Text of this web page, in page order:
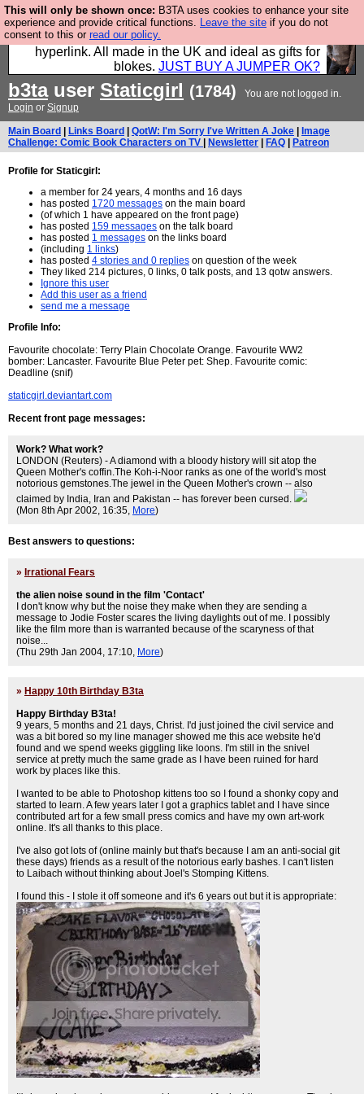
This will only be shown once: B3TA uses cookies to enhance your site
experience and provide critical functions. Leave the site if you do not
consent to this or read our policy.
Hebtro make trousers and shirts and boots and
jumpers, and will sell them to you using this internet
hyperlink. All made in the UK and ideal as gifts for
blokes. JUST BUY A JUMPER OK?
b3tauser Staticgirl (1784)
You are not logged in.
Login or Signup
Main Board Links Board QotW: I'm Sorry I've Written A Joke
Image
Challenge: Comic Book Characters on TV
Newsletter FAQ Patreon
Profile for Staticgirl:
a member for 24 years, 4 months and 16 days
has posted 1720 messages on the main board
(of which 1 have appeared on the front page)
has posted 159 messages on the talk board
has posted 1 messages on the links board
(including 1 links)
has posted 4 stories and 0 replies on question of the week
They liked 214 pictures, 0 links, 0 talk posts, and 13 qotw answers.
Ignore this user
Add this user as a friend
send me a message
Profile Info:
Favourite chocolate: Terry Plain Chocolate Orange. Favourite WW2
bomber: Lancaster. Favourite Blue Peter pet: Shep. Favourite comic:
Deadline (snif)
staticgirl.deviantart.com
Recent front page messages:
Work? What work?
LONDON (Reuters) - A diamond with a bloody history will sit atop the
Queen Mother's coffin.The Koh-i-Noor ranks as one of the world's most
notorious gemstones.The jewel in the Queen Mother's crown -- also
claimed by India, Iran and Pakistan -- has forever been cursed.
(Mon 8th Apr 2002, 16:35, More)
Best answers to questions:
» Irrational Fears
the alien noise sound in the film 'Contact'
I don't know why but the noise they make when they are sending a
message to Jodie Foster scares the living daylights out of me. I possibly
like the film more than is warranted because of the scaryness of that
noise...
(Thu 29th Jan 2004, 17:10, More)
» Happy 10th Birthday B3ta
Happy Birthday B3ta!
9 years, 5 months and 21 days, Christ. I'd just joined the civil service and
was a bit bored so my line manager showed me this ace website he'd
found and we spend weeks giggling like loons. I'm still in the snivel
service at pretty much the same grade as I have been ruined for hard
work by places like this.
I wanted to be able to Photoshop kittens too so I found a shonky copy and
started to learn. A few years later I got a graphics tablet and I have since
contributed art for a few small press comics and have my own art-work
online. It's all thanks to this place.
I've also got lots of (online mainly but that's because I am an anti-social git
these days) friends as a result of the notorious early bashes. I can't listen
to Laibach without thinking about Joel's Stomping Kittens.
I found this - I stole it off someone and it's 6 years out but it is appropriate: